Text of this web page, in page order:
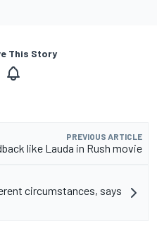
This Story
PREVIOUS ARTICLE
like Lauda in Rush movie
circumstances, says